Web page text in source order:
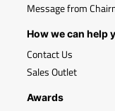
Message from
How we can help
Contact Us
Sales Outlet
Awards